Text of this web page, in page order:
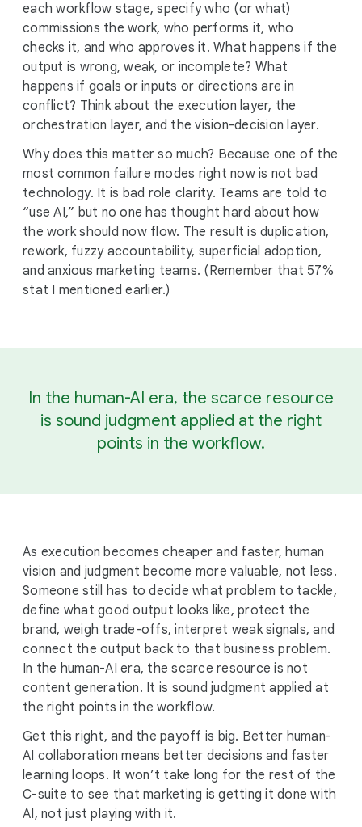
each workflow stage, specify who (or what)
commissions the work, who performs it, who
checks it, and who approves it. What happens if the
output is wrong, weak, or incomplete? What
happens if goals or inputs or directions are in
conflict? Think about the execution layer, the
orchestration layer, and the vision-decision layer.
Why does this matter so much? Because one of the
most common failure modes right now is not bad
technology. It is bad role clarity. Teams are told to
“use AI,” but no one has thought hard about how
the work should now flow. The result is duplication,
rework, fuzzy accountability, superficial adoption,
and anxious marketing teams. (Remember that 57%
stat I mentioned earlier.)
In the human-AI era, the scarce resource
is sound judgment applied at the right
points in the workflow.
As execution becomes cheaper and faster, human
vision and judgment become more valuable, not less.
Someone still has to decide what problem to tackle,
define what good output looks like, protect the
brand, weigh trade-offs, interpret weak signals, and
connect the output back to that business problem.
In the human-AI era, the scarce resource is not
content generation. It is sound judgment applied at
the right points in the workflow.
Get this right, and the payoff is big. Better human-
AI collaboration means better decisions and faster
learning loops. It won’t take long for the rest of the
C-suite to see that marketing is getting it done with
AI, not just playing with it.